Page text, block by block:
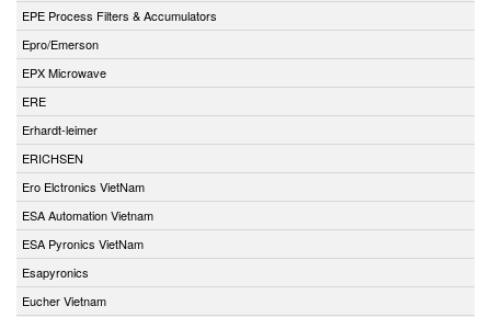
EPE Process Filters & Accumulators
Epro/Emerson
EPX Microwave
ERE
Erhardt-leimer
ERICHSEN
Ero Elctronics VietNam
ESA Automation Vietnam
ESA Pyronics VietNam
Esapyronics
Eucher Vietnam